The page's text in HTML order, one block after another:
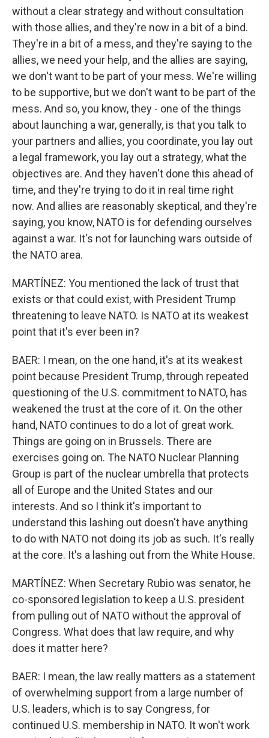
without a clear strategy and without consultation
with those allies, and they're now in a bit of a bind.
They're in a bit of a mess, and they're saying to the
allies, we need your help, and the allies are saying,
we don't want to be part of your mess. We're willing
to be supportive, but we don't want to be part of the
mess. And so, you know, they - one of the things
about launching a war, generally, is that you talk to
your partners and allies, you coordinate, you lay out
a legal framework, you lay out a strategy, what the
objectives are. And they haven't done this ahead of
time, and they're trying to do it in real time right
now. And allies are reasonably skeptical, and they're
saying, you know, NATO is for defending ourselves
against a war. It's not for launching wars outside of
the NATO area.
MARTÍNEZ: You mentioned the lack of trust that
exists or that could exist, with President Trump
threatening to leave NATO. Is NATO at its weakest
point that it's ever been in?
BAER: I mean, on the one hand, it's at its weakest
point because President Trump, through repeated
questioning of the U.S. commitment to NATO, has
weakened the trust at the core of it. On the other
hand, NATO continues to do a lot of great work.
Things are going on in Brussels. There are
exercises going on. The NATO Nuclear Planning
Group is part of the nuclear umbrella that protects
all of Europe and the United States and our
interests. And so I think it's important to
understand this lashing out doesn't have anything
to do with NATO not doing its job as such. It's really
at the core. It's a lashing out from the White House.
MARTÍNEZ: When Secretary Rubio was senator, he
co-sponsored legislation to keep a U.S. president
from pulling out of NATO without the approval of
Congress. What does that law require, and why
does it matter here?
BAER: I mean, the law really matters as a statement
of overwhelming support from a large number of
U.S. leaders, which is to say Congress, for
continued U.S. membership in NATO. It won't work